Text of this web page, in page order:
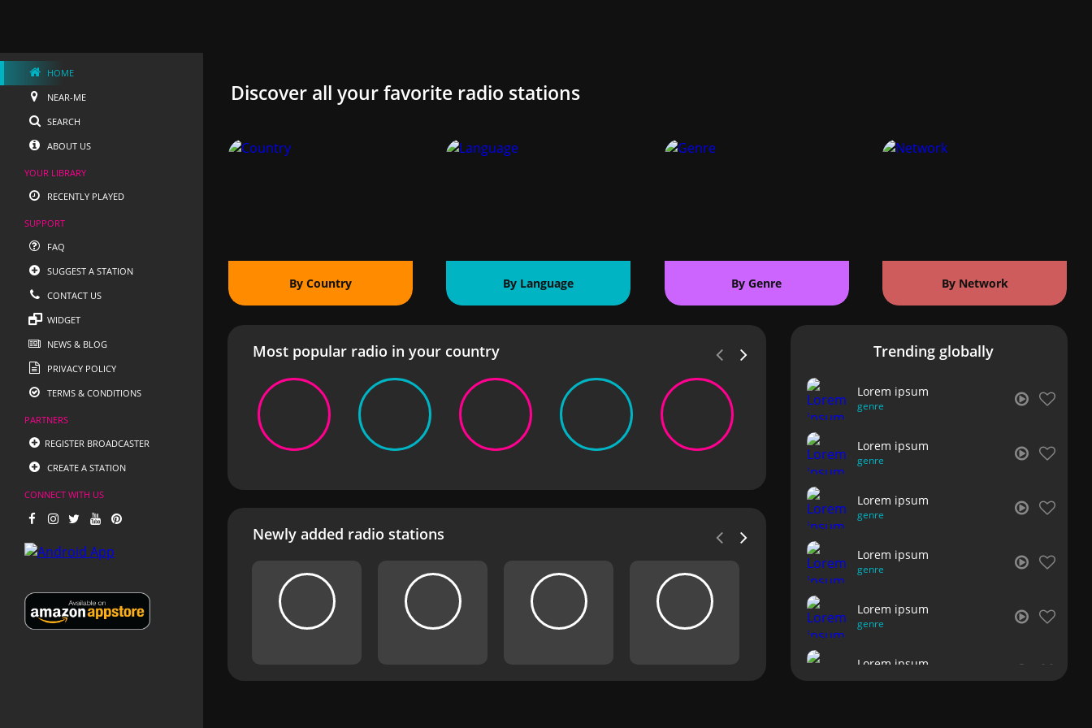
HOME
NEAR-ME
SEARCH
ABOUT US
YOUR LIBRARY
RECENTLY PLAYED
SUPPORT
FAQ
SUGGEST A STATION
CONTACT US
WIDGET
NEWS & BLOG
PRIVACY POLICY
TERMS & CONDITIONS
PARTNERS
REGISTER BROADCASTER
CREATE A STATION
CONNECT WITH US
Discover all your favorite radio stations
By Country By Language By Genre By Network
Most popular radio in your country
Newly added radio stations
Trending globally
Lorem ipsum
genre
Lorem ipsum
genre
Lorem ipsum
genre
Lorem ipsum
genre
Lorem ipsum
genre
Lorem ipsum
genre